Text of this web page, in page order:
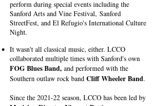
perform during special events including the
Sanford Arts and Vine Festival, Sanford
StreetFest, and El Refugio's International Culture
Night.
It wasn't all classical music, either. LCCO
collaborated multiple times with Sanford's own
FOG Blues Band, and performed with the
Southern outlaw rock band Cliff Wheeler Band.
Since the 2021-22 season, LCCO has been led by